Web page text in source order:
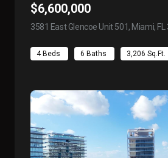
$6,600,000
3581 East Glencoe Unit 501, Miami, FL
4 Beds 6 Baths 3,206 Sq.Ft.